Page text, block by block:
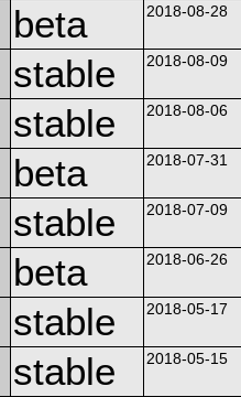
beta 2018-08-28
stable 2018-08-09
stable 2018-08-06
beta 2018-07-31
stable 2018-07-09
beta 2018-06-26
stable 2018-05-17
stable 2018-05-15